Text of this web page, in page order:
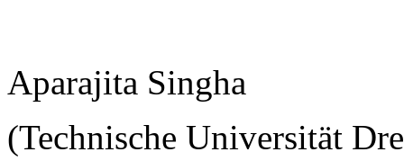
Aparajita Singha
(Technische Universität